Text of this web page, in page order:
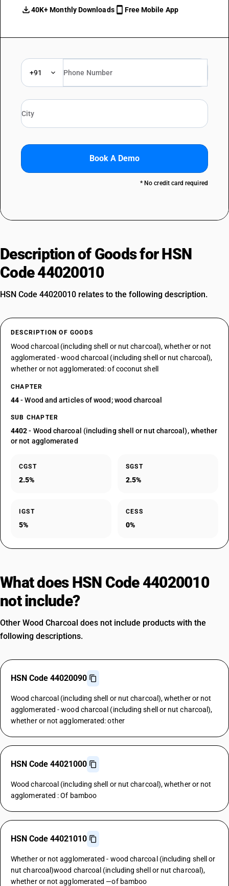
40K+ Monthly Downloads
Free Mobile App
+91
Book A Demo
* No credit card required
Description of Goods for HSN
Code 44020010
HSN Code 44020010 relates to the following description.
DESCRIPTION OF GOODS
Wood charcoal (including shell or nut charcoal), whether or not
agglomerated - wood charcoal (including shell or nut charcoal),
whether or not agglomerated: of coconut shell
CHAPTER
44- Wood and articles of wood; wood charcoal
SUB CHAPTER
4402- Wood charcoal (including shell or nut charcoal), whether
or not agglomerated
CGST
2.5%
SGST
2.5%
IGST
5%
CESS
0%
What does HSN Code 44020010
not include?
Other Wood Charcoal does not include products with the
following descriptions.
HSN Code 44020090
Wood charcoal (including shell or nut charcoal), whether or not
agglomerated - wood charcoal (including shell or nut charcoal),
whether or not agglomerated: other
HSN Code 44021000
Wood charcoal (including shell or nut charcoal), whether or not
agglomerated : Of bamboo
HSN Code 44021010
Whether or not agglomerated - wood charcoal (including shell or
nut charcoal)wood charcoal (including shell or nut charcoal),
whether or not agglomerated —of bamboo